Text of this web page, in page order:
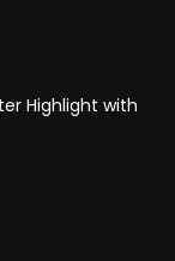
Highlight with